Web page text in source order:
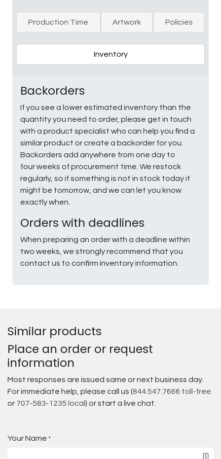
Production Time Artwork Policies
Inventory
Backorders
If you see a lower estimated inventory than the
quantity you need to order, please get in touch
with a product specialist who can help you find a
similar product or create a backorder for you.
Backorders add anywhere from one day to
four weeks of procurement time. We restock
regularly, so if something is not in stock today it
might be tomorrow, and we can let you know
exactly when.
Orders with deadlines
When preparing an order with a deadline within
two weeks, we strongly recommend that you
contact us to confirm inventory information.
Similar products
Place an order or request
information
Most responses are issued same or next business day.
For immediate help, please call us (844.547.7666 toll-free
or 707-583-1235 local ) or start a live chat.
Your Name *